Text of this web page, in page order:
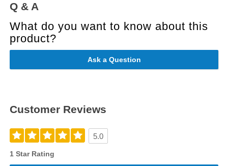
Q & A
What do you want to know about this
product?
Ask a Question
Customer Reviews
5.0
1 Star Rating